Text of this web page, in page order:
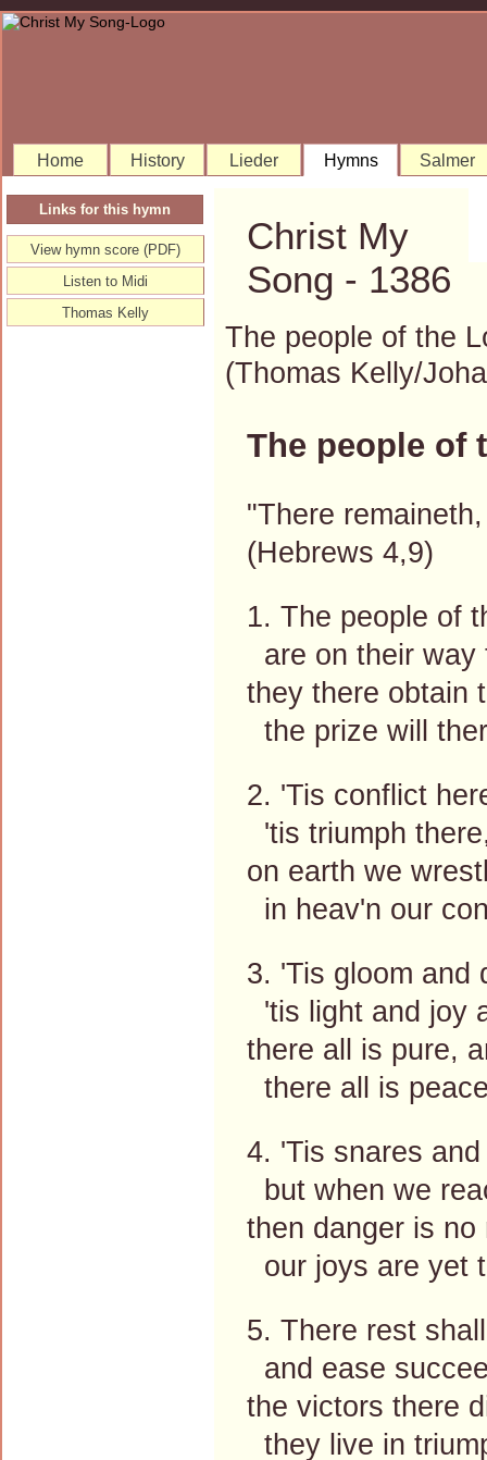
Home History Lieder Hymns Salmer
Christ My
Song - 1386
The people of the
(Thomas Kelly/
The people of
"There
(Hebrews 4,9)
1. The people of
are on their way
they there obtain
the prize will
2. 'Tis conflict
'tis triumph
on earth we
in heav'n our
3. 'Tis gloom and
'tis light and joy
there all is pure,
there all is
4. 'Tis snares
but when we
then danger is no
our joys are yet
5. There rest
and ease
the victors there
they live in
Links for this hymn
View hymn score (PDF)
Listen to Midi
Thomas Kelly